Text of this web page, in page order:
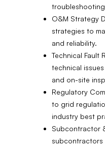
O&M Strategy
strategies to
and reliability.
Technical Fault
technical
and on-site
Regulatory
to grid
industry best
Subcontractor
subcontractors